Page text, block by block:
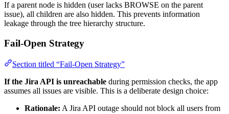
If a parent node is hidden (user lacks BROWSE on the parent
issue), all children are also hidden. This prevents information
leakage through the tree hierarchy structure.
Fail-Open Strategy
Section titled “Fail-Open Strategy”
If the Jira API is unreachable during permission checks, the app
assumes all issues are visible. This is a deliberate design choice:
Rationale: A Jira API outage should not block all users from